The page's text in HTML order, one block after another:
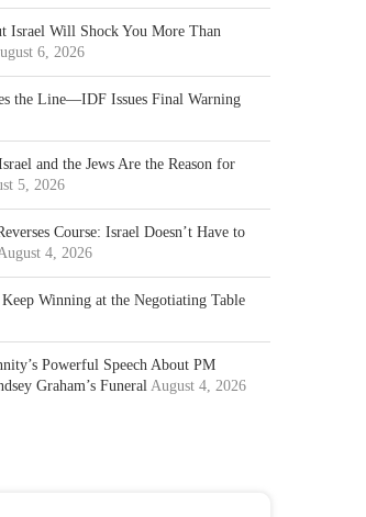
Israel Will Shock You More Than
6, 2026
the Line—IDF Issues Final Warning
and the Jews Are the Reason for
5, 2026
Course: Israel Doesn’t Have to
4, 2026
Winning at the Negotiating Table
Powerful Speech About PM
Graham’s Funeral August 4, 2026